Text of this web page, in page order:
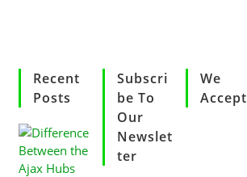
Recent
Posts
Subscri
Be To
Our
Newslet
Ter
We
Accept